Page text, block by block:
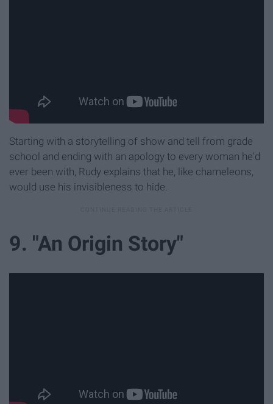
Starting with a storytelling of show and tell from grade
school and ending with an apology to every woman he'd
ever been with, Rudy explains that he, like chameleons,
would use his invisibleness to hide.
9. "An Origin Story"